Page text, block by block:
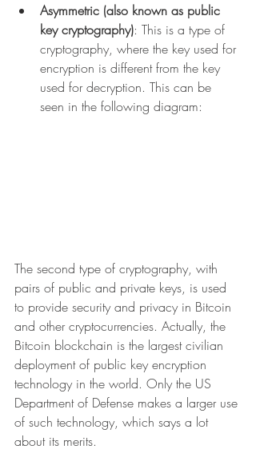
Asymmetric (also known as public
key cryptography): This is a type of
cryptography, where the key used for
encryption is different from the key
used for decryption. This can be
seen in the following diagram:
The second type of cryptography, with
pairs of public and private keys, is used
to provide security and privacy in Bitcoin
and other cryptocurrencies. Actually, the
Bitcoin blockchain is the largest civilian
deployment of public key encryption
technology in the world. Only the US
Department of Defense makes a larger use
of such technology, which says a lot
about its merits.